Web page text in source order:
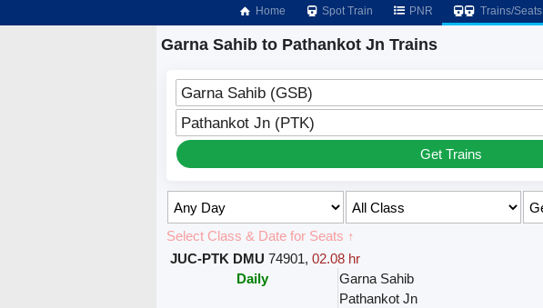
Home Spot Train PNR Trains/Seats
Garna Sahib to Pathankot Jn Trains
Garna Sahib (GSB)
Pathankot Jn (PTK)
Get Trains
Select Class & Date for Seats ↑
JUC-PTK DMU 74901,02.08 hr
Daily
Garna Sahib
Pathankot Jn